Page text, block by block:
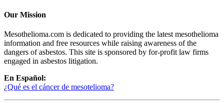
Our Mission
Mesothelioma.com is dedicated to providing the latest mesothelioma
information and free resources while raising awareness of the
dangers of asbestos. This site is sponsored by for-profit law firms
engaged in asbestos litigation.
En Español:
¿Qué es el cáncer de mesotelioma?